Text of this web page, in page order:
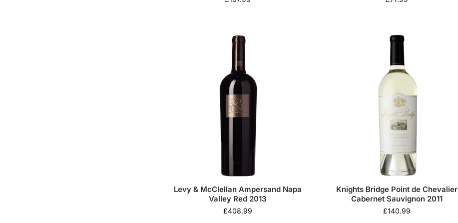
Levy & McClellan Ampersand Napa
Valley Red 2013
£408.99
Knights Bridge Point de Chevalier
Cabernet Sauvignon 2011
£140.99